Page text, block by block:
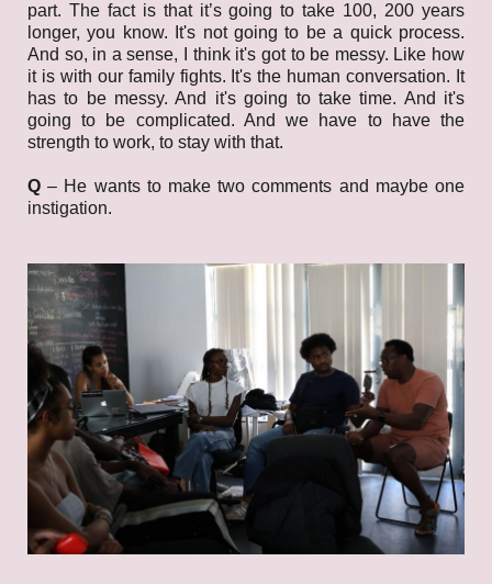
part. The fact is that it’s going to take 100, 200 years
longer, you know. It's not going to be a quick process.
And so, in a sense, I think it's got to be messy. Like how
it is with our family fights. It's the human conversation. It
has to be messy. And it's going to take time. And it's
going to be complicated. And we have to have the
strength to work, to stay with that.
Q– He wants to make two comments and maybe one
instigation.